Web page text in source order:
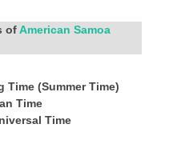
ofAmerican Samoa
Time (Summer Time)
Time
Time